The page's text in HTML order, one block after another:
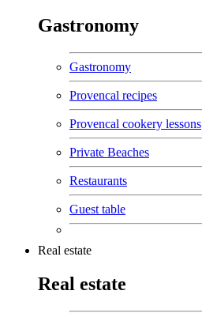
Gastronomy
Gastronomy
Provencal recipes
Provencal cookery lessons
Private Beaches
Restaurants
Guest table
Real estate
Real estate